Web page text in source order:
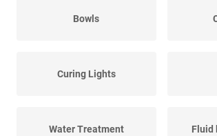
Bowls
Curing Lights
Water Treatment Fluid